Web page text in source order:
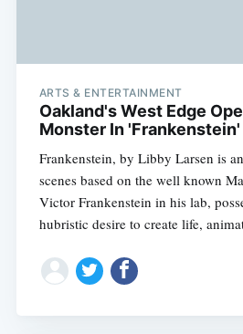
ARTS & ENTERTAINMENT
Oakland's West Edge
Monster In 'Frankenstein'
Frankenstein, by Libby Larsen is
scenes based on the well known
Victor Frankenstein in his lab,
hubristic desire to create life,